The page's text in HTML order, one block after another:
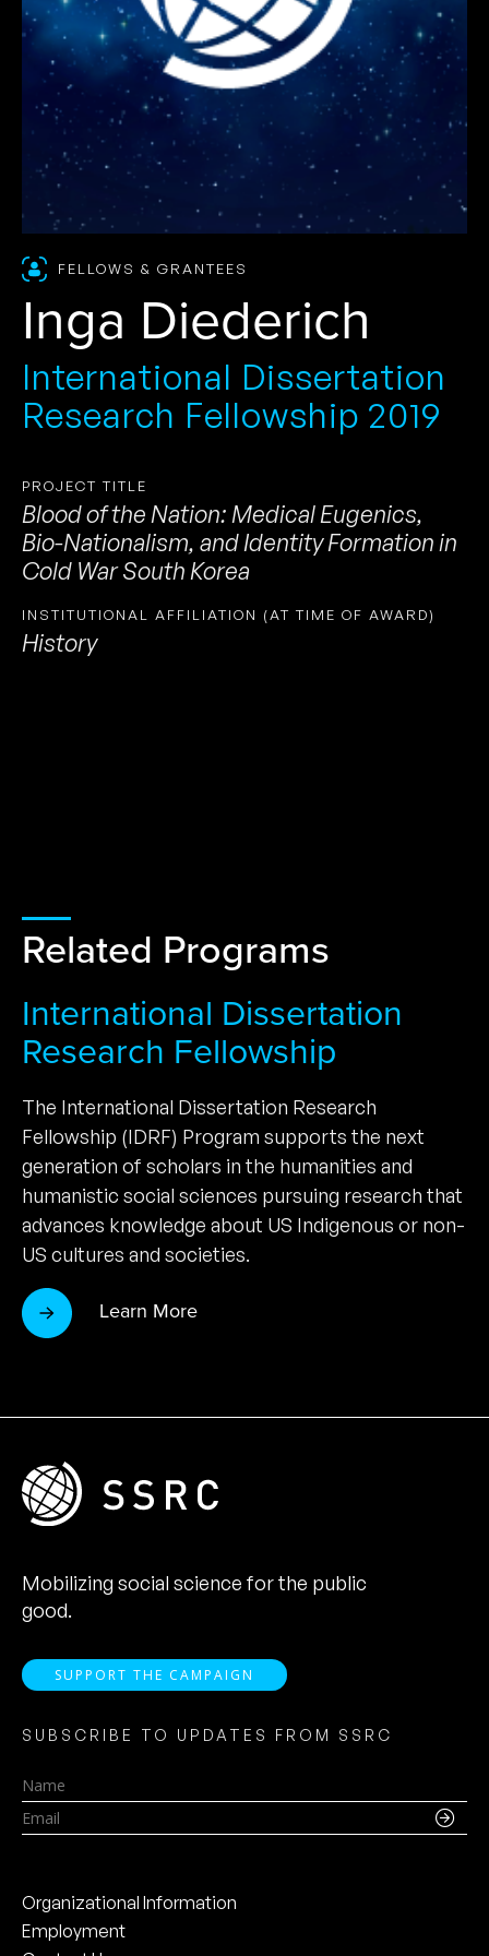
FELLOWS & GRANTEES
Inga Diederich
International Dissertation
Research Fellowship 2019
PROJECT TITLE
Blood of the Nation: Medical Eugenics,
Bio-Nationalism, and Identity Formation in
Cold War South Korea
INSTITUTIONAL AFFILIATION (AT TIME OF AWARD)
History
Related Programs
International Dissertation
Research Fellowship
The International Dissertation Research
Fellowship (IDRF) Program supports the next
generation of scholars in the humanities and
humanistic social sciences pursuing research that
advances knowledge about US Indigenous or non-
US cultures and societies.
Learn More
Mobilizing social science for the public
good.
SUPPORT THE CAMPAIGN
SUBSCRIBE TO UPDATES FROM SSRC
Name
Email
Organizational Information
Employment